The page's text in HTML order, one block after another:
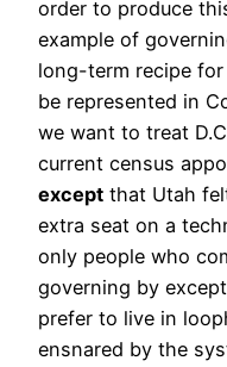
order to produce
example of
long-term recipe
be represented in
we want to treat
current census
except that Utah
extra seat on a
only people who
governing by
prefer to live in
ensnared by the